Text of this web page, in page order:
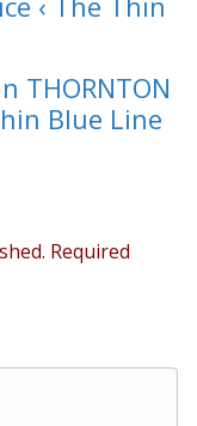
THORNTON
Blue Line
Required